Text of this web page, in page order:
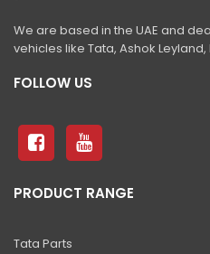
We are based in the UAE and
vehicles like Tata, Ashok
FOLLOW US
PRODUCT RANGE
Tata Parts